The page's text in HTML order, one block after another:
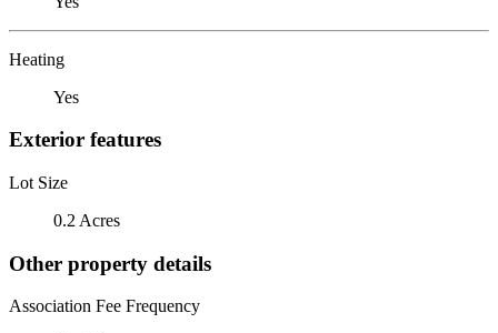
Heating
Yes
Exterior features
Lot Size
0.2 Acres
Other property details
Association Fee Frequency